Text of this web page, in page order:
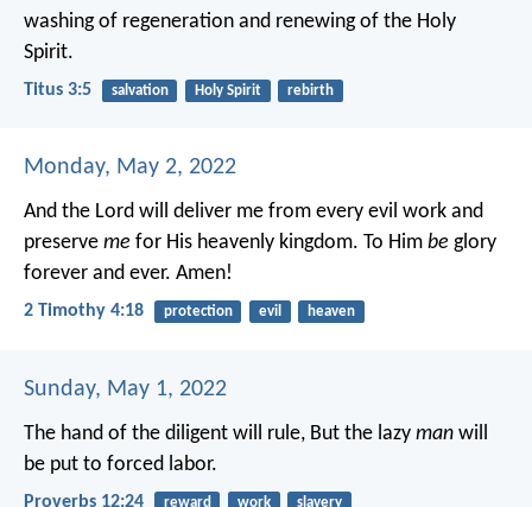
washing of regeneration and renewing of the Holy
Spirit.
Titus 3:5 salvation Holy Spirit rebirth
Monday, May 2, 2022
And the Lord will deliver me from every evil work and
preserve me for His heavenly kingdom. To Him be glory
forever and ever. Amen!
2 Timothy 4:18 protection evil heaven
Sunday, May 1, 2022
The hand of the diligent will rule, But the lazy man will
be put to forced labor.
Proverbs 12:24 reward work slavery